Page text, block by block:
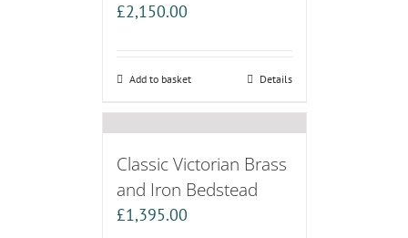
£2,150.00
Add to basket Details
Classic Victorian Brass
and Iron Bedstead
£1,395.00